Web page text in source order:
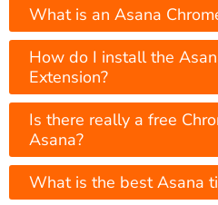
What is an Asana
How do I install the
Extension?
Is there really a free
Asana?
What is the best Asana